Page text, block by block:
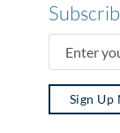
YOUR
EMAIL
ADDRESS
(REQUIRED)
Sign Up